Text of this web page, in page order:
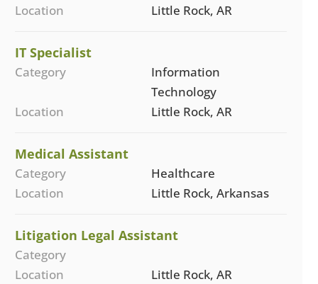
Location
Little Rock, AR
IT Specialist
Category
Information
Technology
Location
Little Rock, AR
Medical Assistant
Category
Healthcare
Location
Little Rock, Arkansas
Litigation Legal Assistant
Category
Location
Little Rock, AR